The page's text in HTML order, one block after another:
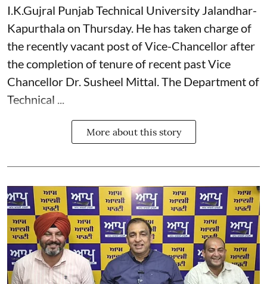
I.K.Gujral Punjab Technical University Jalandhar-
Kapurthala on Thursday. He has taken charge of
the recently vacant post of Vice-Chancellor after
the completion of tenure of recent past Vice
Chancellor Dr. Susheel Mittal. The Department of
Technical ...
More about this story